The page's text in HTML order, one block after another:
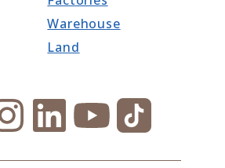
Warehouse
Land